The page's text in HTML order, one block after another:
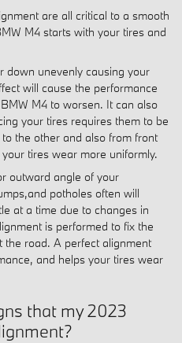
are all critical to a smooth
M4 starts with your tires and
down unevenly causing your
will cause the performance
M4 to worsen. It can also
your tires requires them to be
the other and also from front
tires wear more uniformly.
outward angle of your
potholes often will
at a time due to changes in
is performed to fix the
the road. A perfect alignment
and helps your tires wear
that my 2023